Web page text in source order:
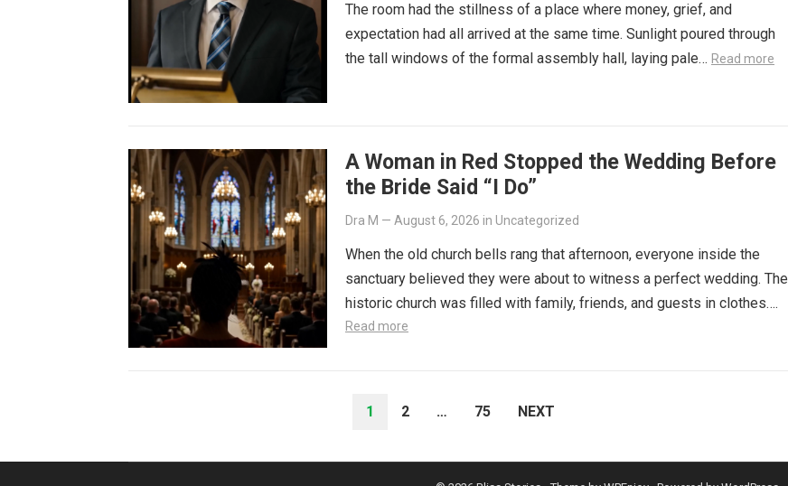
The room had the stillness of a place where money, grief, and
expectation had all arrived at the same time. Sunlight poured through
the tall windows of the formal assembly hall, laying pale… Read more
A Woman in Red Stopped the Wedding Before
the Bride Said “I Do”
Dra M — August 6, 2026 in Uncategorized
When the old church bells rang that afternoon, everyone inside the
sanctuary believed they were about to witness a perfect wedding. The
historic church was filled with family, friends, and guests in clothes….
Read more
1 2 … 75 NEXT